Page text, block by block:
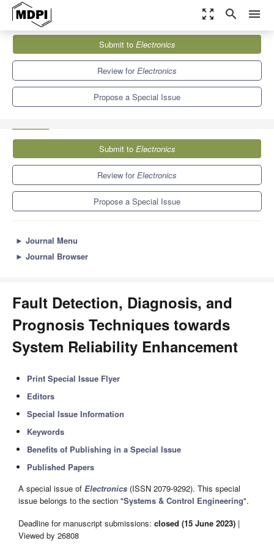
zoom_out_map search menu
Electronics
Special Issues
Fault Detection, Diagnosis, and Prognosis Techniques towards
System Reliability Enhancement
Submit to Electronics
Review forElectronics
Propose a Special Issue
Submit to Electronics
Review forElectronics
Propose a Special Issue
► Journal Menu
► Journal Browser
Fault Detection, Diagnosis, and
Prognosis Techniques towards
System Reliability Enhancement
Print Special Issue Flyer
Editors
Special Issue Information
Keywords
Benefits of Publishing in a Special Issue
Published Papers
A special issue of Electronics (ISSN 2079-9292). This special
issue belongs to the section "Systems & Control Engineering".
Deadline for manuscript submissions: closed (15 June 2023) |
Viewed by 26808